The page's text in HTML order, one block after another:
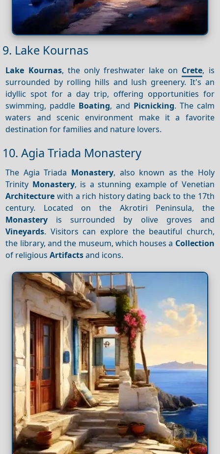
9. Lake Kournas
Lake Kournas, the only freshwater lake on Crete, is
surrounded by rolling hills and lush greenery. It's an
idyllic spot for a day trip, offering opportunities for
swimming, paddle Boating, and Picnicking. The calm
waters and scenic environment make it a favorite
destination for families and nature lovers.
10. Agia Triada Monastery
The Agia Triada Monastery, also known as the Holy
Trinity Monastery, is a stunning example of Venetian
Architecture with a rich history dating back to the 17th
century. Located on the Akrotiri Peninsula, the
Monastery is surrounded by olive groves and
Vineyards. Visitors can explore the beautiful church,
the library, and the museum, which houses a Collection
of religiousArtifactsand icons.